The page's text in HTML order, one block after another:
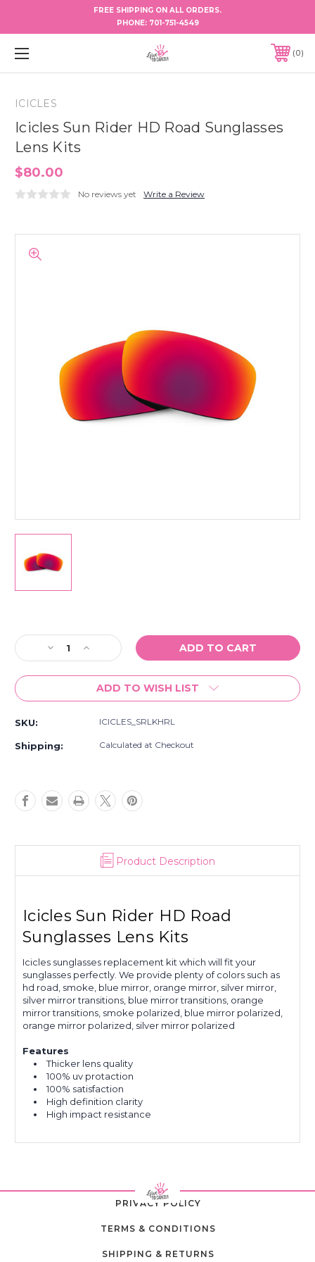
FREE SHIPPING ON ALL ORDERS.
PHONE: 701-751-4549
0
ICICLES
Icicles Sun Rider HD Road Sunglasses
Lens Kits
$80.00
No reviews yet Write a Review
Stock:
Decrease
Quantity
of
Sun
Road
Increase
Quantity
of
Icicles
Sun
Road
ADD TO WISH LIST
SKU: ICICLES_SRLKHRL
Shipping: Calculated at Checkout
Product Description
Icicles Sun Rider HD Road
Sunglasses Lens Kits
Icicles sunglasses replacement kit which will fit your
sunglasses perfectly. We provide plenty of colors such as
hd road, smoke, blue mirror, orange mirror, silver mirror,
silver mirror transitions, blue mirror transitions, orange
mirror transitions, smoke polarized, blue mirror polarized,
orange mirror polarized, silver mirror polarized
Features
Thicker lens quality
100% uv protaction
100% satisfaction
High definition clarity
High impact resistance
PRIVACY POLICY
TERMS & CONDITIONS
SHIPPING & RETURNS